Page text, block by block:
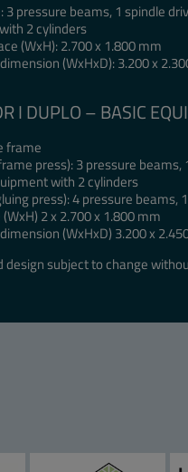
3 pressure beams, 1 spindle
2 cylinders
(WxH): 2.700 x 1.800 mm
(WxHxD): 3.200 x
I DUPLO – BASIC
frame
press): 3 pressure
with 2 cylinders
press): 4 pressure beams,
2 x 2.700 x 1.800 mm
(WxHxD) 3.200 x
design subject to change